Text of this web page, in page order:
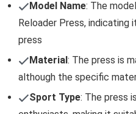
Model Name: The
Reloader Press, indicating
press
Material: The press is
although the specific
Sport Type: The press